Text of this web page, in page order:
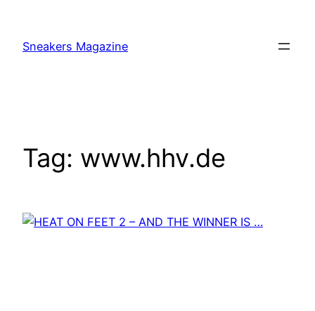
content
Sneakers Magazine
Tag: www.hhv.de